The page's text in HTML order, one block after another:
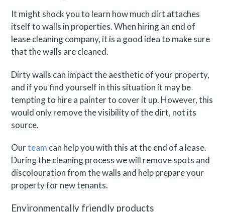
It might shock you to learn how much dirt attaches
itself to walls in properties. When hiring an end of
lease cleaning company, it is a good idea to make sure
that the walls are cleaned.
Dirty walls can impact the aesthetic of your property,
and if you find yourself in this situation it may be
tempting to hire a painter to cover it up. However, this
would only remove the visibility of the dirt, not its
source.
Ourteam can help you with this at the end of a lease.
During the cleaning process we will remove spots and
discolouration from the walls and help prepare your
property for new tenants.
Environmentally friendly products